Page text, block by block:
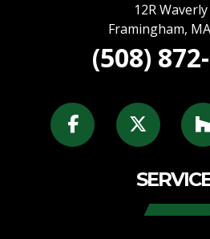
12R Waverly
Framingham, MA
(508)